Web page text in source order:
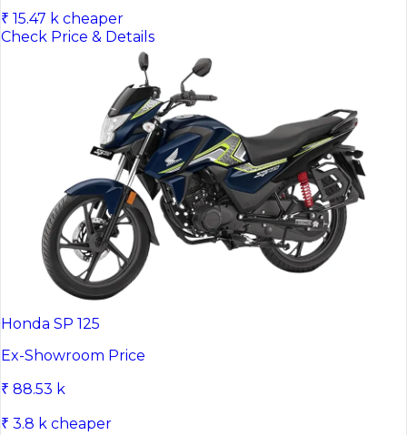
₹ 15.47 k cheaper
Check Price & Details
Honda SP 125
Ex-Showroom Price
₹ 88.53 k
₹ 3.8 k cheaper